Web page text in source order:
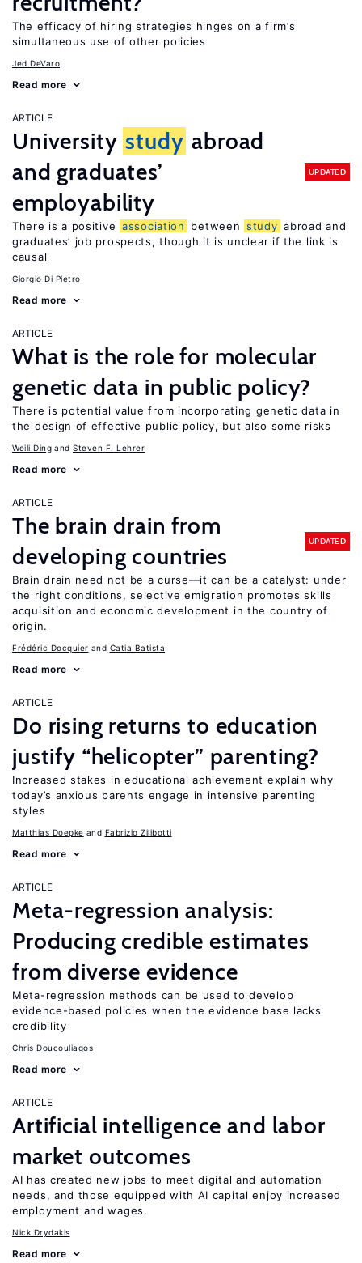
The efficacy of hiring strategies hinges on a firm’s
simultaneous use of other policies
Jed DeVaro
Read more
ARTICLE
University study abroad
and graduates’
employability
UPDATED
There is a positive association between study abroad and
graduates’ job prospects, though it is unclear if the link is
causal
Giorgio Di Pietro
Read more
ARTICLE
What is the role for molecular
genetic data in public policy?
There is potential value from incorporating genetic data in
the design of effective public policy, but also some risks
Weili Ding Steven F. Lehrer
Read more
ARTICLE
The brain drain from
developing countries
UPDATED
Brain drain need not be a curse—it can be a catalyst: under
the right conditions, selective emigration promotes skills
acquisition and economic development in the country of
origin.
Frédéric Docquier Catia Batista
Read more
ARTICLE
Do rising returns to education
justify “helicopter” parenting?
Increased stakes in educational achievement explain why
today’s anxious parents engage in intensive parenting
styles
Matthias Doepke Fabrizio Zilibotti
Read more
ARTICLE
Meta-regression analysis:
Producing credible estimates
from diverse evidence
Meta-regression methods can be used to develop
evidence-based policies when the evidence base lacks
credibility
Chris Doucouliagos
Read more
ARTICLE
Artificial intelligence and labor
market outcomes
AI has created new jobs to meet digital and automation
needs, and those equipped with AI capital enjoy increased
employment and wages.
Nick Drydakis
Read more